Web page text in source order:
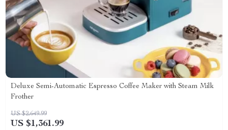
Deluxe Semi-Automatic Espresso Coffee Maker with Steam Milk
Frother
US $2,649.99
US $1,361.99